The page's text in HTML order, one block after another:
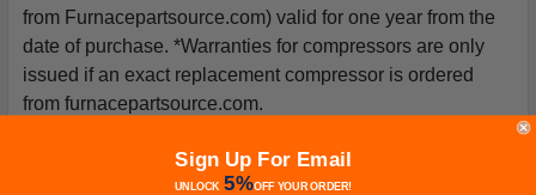
from Furnacepartsource.com) valid for one year from the
date of purchase. *Warranties for compressors are only
issued if an exact replacement compressor is ordered
from furnacepartsource.com.
Sign Up For Email
UNLOCK 5%OFFYOUR ORDER!